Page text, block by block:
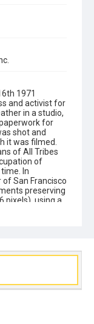
1971
and activist for
in a studio,
for
shot and
it was filmed.
of All Tribes
of
In
San Francisco
preserving
pixels), using a
photography